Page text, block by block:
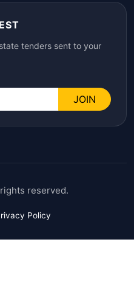
tenders sent to your
JOIN
reserved.
Policy